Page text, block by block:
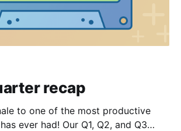
recap
to one of the most productive
ever had! Our Q1, Q2, and Q3